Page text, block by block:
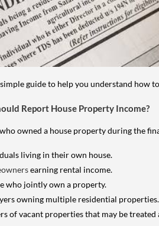
simple guide to help you understand
Report House Property Income?
owned a house property during the
living in their own house.
earning rental income.
who jointly own a property.
owning multiple residential properties.
of vacant properties that may be